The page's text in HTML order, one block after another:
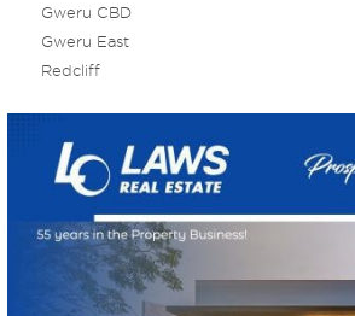
Gweru CBD
Gweru East
Redcliff